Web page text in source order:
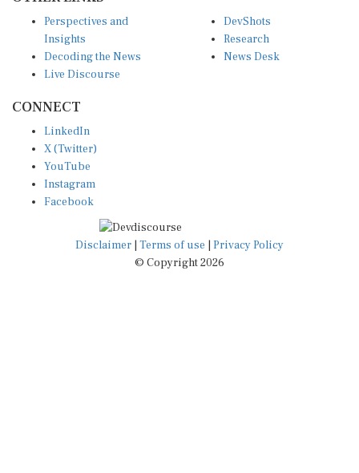
Insights
Decoding the News
Live Discourse
Research
News Desk
X (Twitter)
YouTube
Instagram
Facebook
Disclaimer|Terms of use
© Copyright 2026